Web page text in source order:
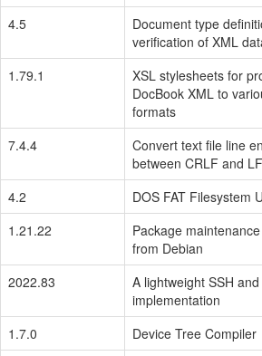
4.5
Document type
verification of XML
1.79.1
XSL stylesheets for
DocBook XML to
formats
7.4.4
Convert text file line
between CRLF and LF
4.2
DOS FAT Filesystem
1.21.22
Package
from Debian
2022.83
A lightweight SSH
implementation
1.7.0
Device Tree Compiler